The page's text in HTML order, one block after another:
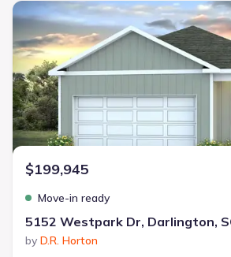
New construction Single-Family house
$199,945
Move-in ready
5152 Westpark Dr, Darlington,
by D.R. Horton